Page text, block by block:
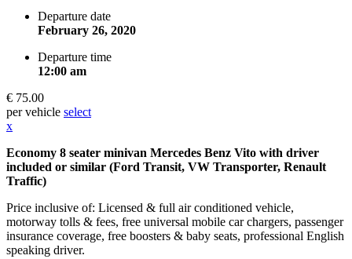
Departure date
February 26, 2020
Departure time
12:00 am
€ 75.00
per vehicle select
x
Economy 8 seater minivan Mercedes Benz Vito with driver
included or similar (Ford Transit, VW Transporter, Renault
Traffic)
Price inclusive of: Licensed & full air conditioned vehicle,
motorway tolls & fees, free universal mobile car chargers, passenger
insurance coverage, free boosters & baby seats, professional English
speaking driver.